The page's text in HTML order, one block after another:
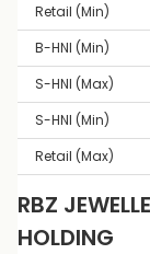
Retail (Min)
B-HNI (Min)
S-HNI (Max)
S-HNI (Min)
Retail (Max)
RBZ
HOLDING